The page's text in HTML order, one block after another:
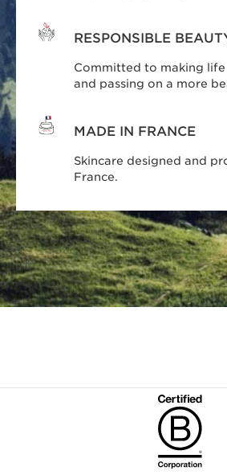
RESPONSIBLE
Committed to making
and passing on a more
MADE IN FRANCE
Skincare designed and
France.